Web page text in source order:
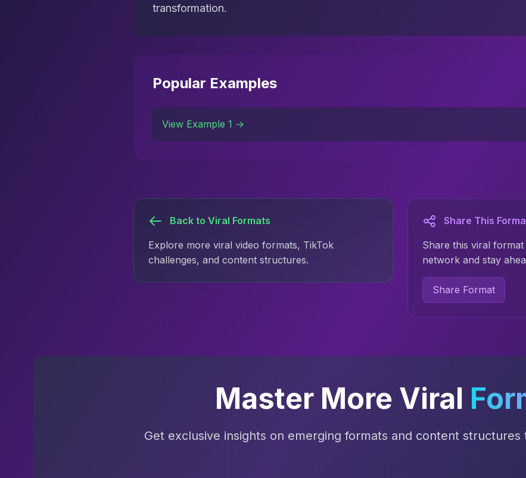
transformation.
Popular Examples
View Example 1 →
Back to Viral Formats
Explore more viral video formats, TikTok
challenges, and content structures.
Share This
Share this viral
network and stay
Share Format
Master More Viral
Get exclusive insights on emerging formats and content structures